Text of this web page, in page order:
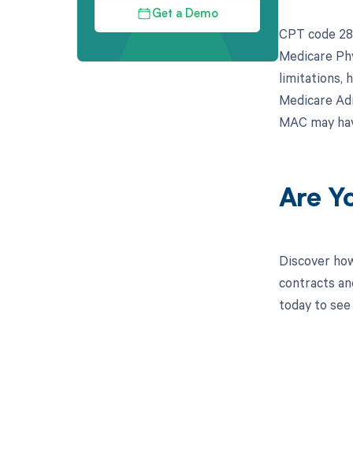
Get a Demo
CPT code
Medicare
limitations,
Medicare
MAC may
Are
Discover
contracts
today to